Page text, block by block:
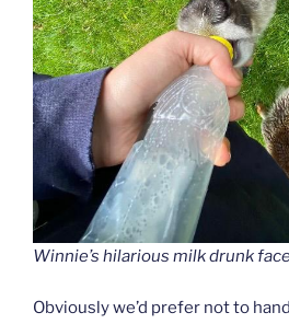
Winnie’s hilarious milk drunk
Obviously we’d prefer not to